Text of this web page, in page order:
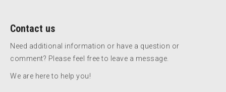
Contact us
Need additional information or have a question or
comment? Please feel free to leave a message.
We are here to help you!